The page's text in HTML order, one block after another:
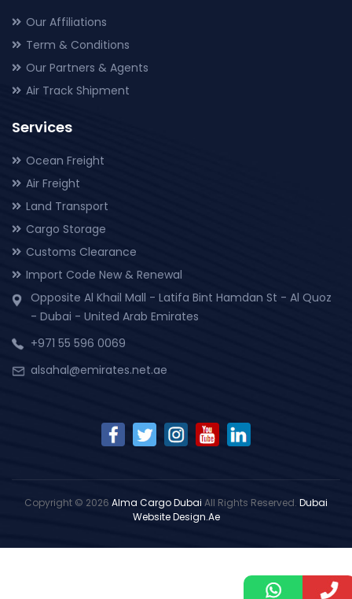
Our Affiliations
Term & Conditions
Our Partners & Agents
Air Track Shipment
Services
Ocean Freight
Air Freight
Land Transport
Cargo Storage
Customs Clearance
Import Code New & Renewal
Opposite Al Khail Mall - Latifa Bint Hamdan St - Al Quoz
- Dubai - United Arab Emirates
+971 55 596 0069
alsahal@emirates.net.ae
Copyright © 2026 Alma Cargo Dubai All Rights Reserved. Dubai
Website Design.Ae